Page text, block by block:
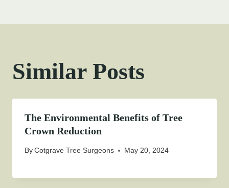
Similar Posts
The Environmental Benefits of Tree
Crown Reduction
ByCotgrave Tree Surgeons May 20, 2024